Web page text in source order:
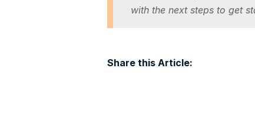
with the next steps to get
Share this Article: